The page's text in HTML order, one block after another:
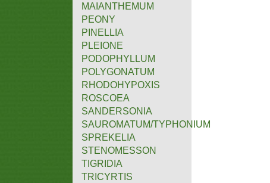
MAIANTHEMUM
PEONY
PINELLIA
PLEIONE
PODOPHYLLUM
POLYGONATUM
RHODOHYPOXIS
ROSCOEA
SANDERSONIA
SAUROMATUM/TYPHONIUM
SPREKELIA
STENOMESSON
TIGRIDIA
TRICYRTIS